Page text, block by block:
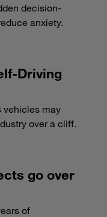
decision-
anxiety.
Driving
vehicles may
over a cliff.
go over
of